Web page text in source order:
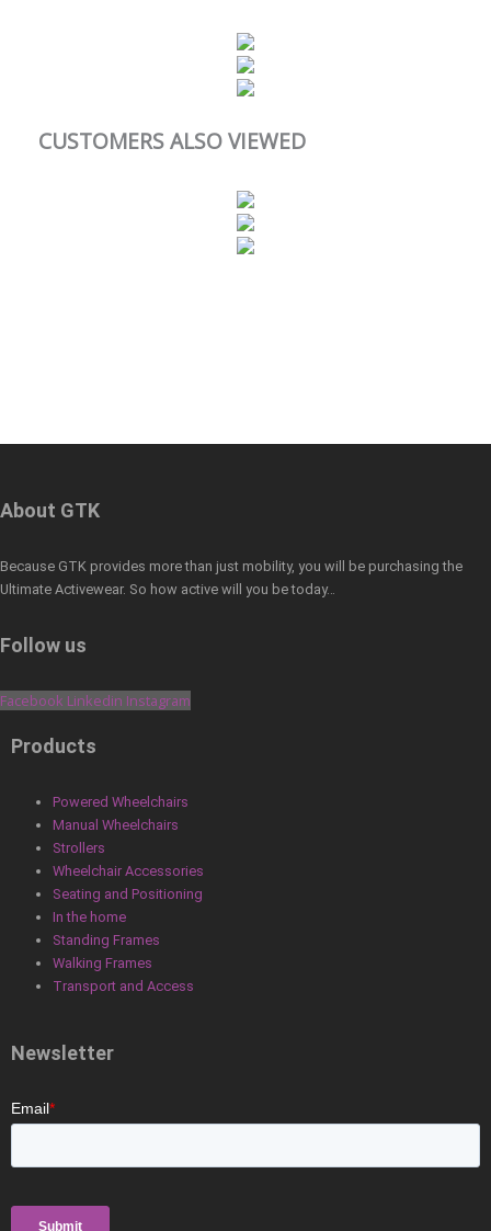
CUSTOMERS ALSO VIEWED
About GTK
Because GTK provides more than just mobility, you will be purchasing the
Ultimate Activewear. So how active will you be today…
Follow us
Facebook Linkedin Instagram
Products
Powered Wheelchairs
Manual Wheelchairs
Strollers
Wheelchair Accessories
Seating and Positioning
In the home
Standing Frames
Walking Frames
Transport and Access
Newsletter